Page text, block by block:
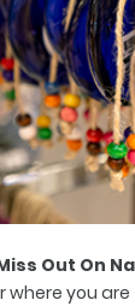
Out On
you are